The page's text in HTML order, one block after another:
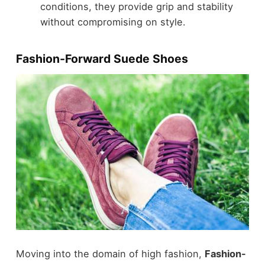
conditions, they provide grip and stability
without compromising on style.
Fashion-Forward Suede Shoes
Moving into the domain of high fashion, Fashion-